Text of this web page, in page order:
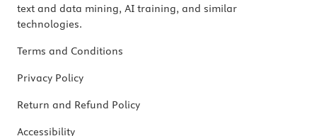
text and data mining, AI training, and similar
technologies.
Terms and Conditions
Privacy Policy
Return and Refund Policy
Accessibility